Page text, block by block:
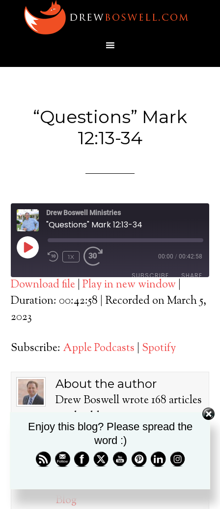
“Questions” Mark
12:13-34
Drew Boswell Ministries
"Questions" Mark 12:13-34
PLAY
EPISODE
1X 00:00 / 00:42:58
SUBSCRIBE SHARE
Apple Podcasts Spotify
RSS FEED
SHARE
LINK
EMBED
Download file |Play in new window
Duration: 00:42:58 Recorded on March 5,
2023
Subscribe: Apple Podcasts Spotify
About the author
Drew Boswell wrote 168 articles
on this blog.
Dr. Drew Boswell has been in
ministry for over twenty years, is
a husband, father, pastor, and
Blog
Enjoy this blog? Please spread the
word :)